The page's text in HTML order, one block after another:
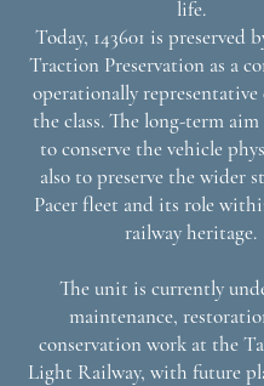
life.
Today, 143601 is preserved
Traction Preservation as a
operationally representative
the class. The long-term
to conserve the vehicle
also to preserve the wider
Pacer fleet and its role
railway heritage.
The unit is currently
maintenance,
conservation work at the
Light Railway, with future